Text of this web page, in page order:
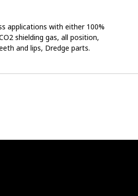
applications with either 100%
shielding gas, all position,
and lips, Dredge parts.